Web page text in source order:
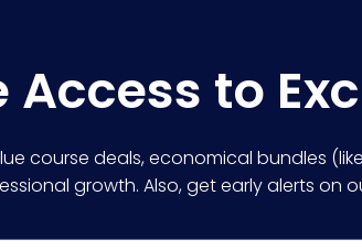
to
course deals, economical bundles (like
growth. Also, get early alerts on